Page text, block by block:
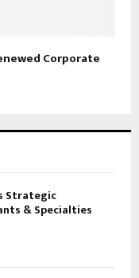
Corporate
Strategic
& Specialties